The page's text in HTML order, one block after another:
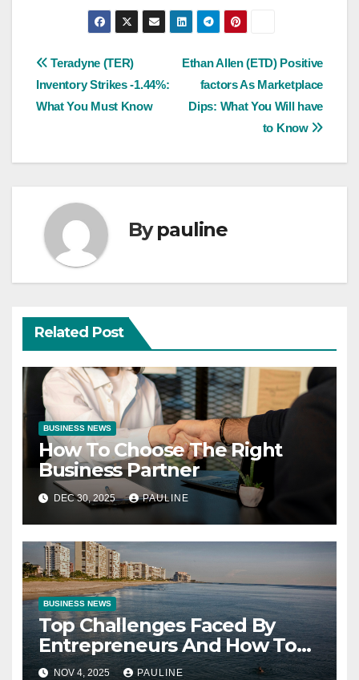
Post
navigation
Ethan Allen (ETD) Positive
factors As Marketplace
Dips: What You Will have
to Know
Teradyne (TER)
Inventory Strikes -1.44%:
What You Must Know
Bypauline
Related Post
BUSINESS NEWS
How To Choose The Right
Business Partner
DEC 30, 2025 PAULINE
BUSINESS NEWS
Top Challenges Faced By
Entrepreneurs And How To
Overcome Them
NOV 4, 2025 PAULINE